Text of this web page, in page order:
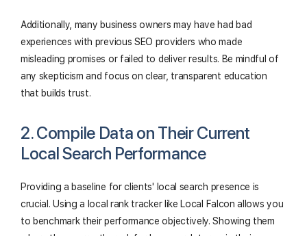
Additionally, many business owners may have had bad
experiences with previous SEO providers who made
misleading promises or failed to deliver results. Be mindful of
any skepticism and focus on clear, transparent education
that builds trust.
2. Compile Data on Their Current
Local Search Performance
Providing a baseline for clients' local search presence is
crucial. Using a local rank tracker like Local Falcon allows you
to benchmark their performance objectively. Showing them